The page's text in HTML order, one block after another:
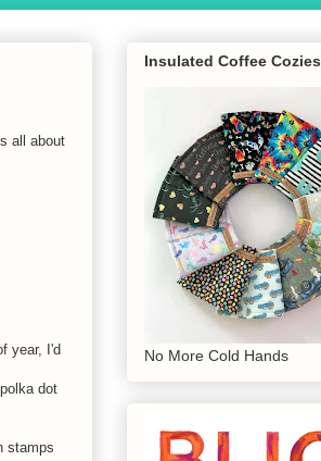
all about
year, I'd
dot
stamps
Insulated Coffee Cozies
No More Cold Hands